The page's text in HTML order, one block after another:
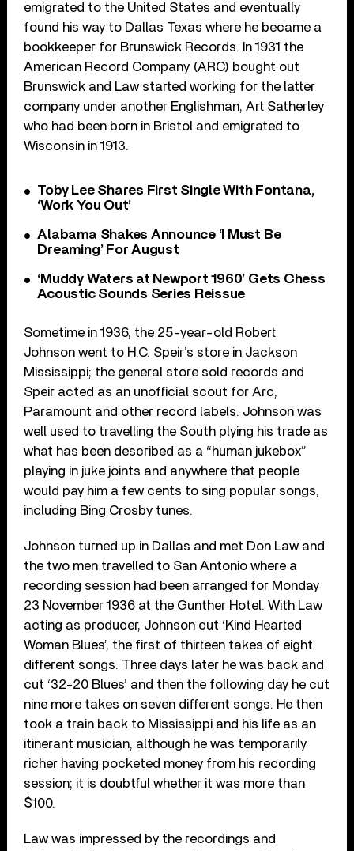
emigrated to the United States and eventually
found his way to Dallas Texas where he became a
bookkeeper for Brunswick Records. In 1931 the
American Record Company (ARC) bought out
Brunswick and Law started working for the latter
company under another Englishman, Art Satherley
who had been born in Bristol and emigrated to
Wisconsin in 1913.
Toby Lee Shares First Single With Fontana,
‘Work You Out’
Alabama Shakes Announce ‘I Must Be
Dreaming’ For August
‘Muddy Waters at Newport 1960’ Gets Chess
Acoustic Sounds Series Reissue
Sometime in 1936, the 25-year-old Robert
Johnson went to H.C. Speir’s store in Jackson
Mississippi; the general store sold records and
Speir acted as an unofficial scout for Arc,
Paramount and other record labels. Johnson was
well used to travelling the South plying his trade as
what has been described as a “human jukebox”
playing in juke joints and anywhere that people
would pay him a few cents to sing popular songs,
including Bing Crosby tunes.
Johnson turned up in Dallas and met Don Law and
the two men travelled to San Antonio where a
recording session had been arranged for Monday
23 November 1936 at the Gunther Hotel. With Law
acting as producer, Johnson cut ‘Kind Hearted
Woman Blues’, the first of thirteen takes of eight
different songs. Three days later he was back and
cut ‘32-20 Blues’ and then the following day he cut
nine more takes on seven different songs. He then
took a train back to Mississippi and his life as an
itinerant musician, although he was temporarily
richer having pocketed money from his recording
session; it is doubtful whether it was more than
$100.
Law was impressed by the recordings and